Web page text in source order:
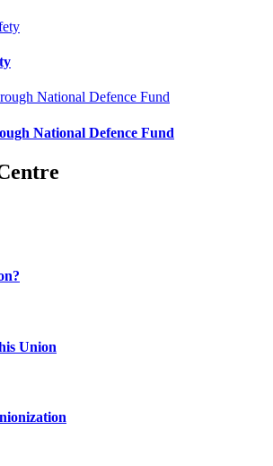
National Defence Fund
Union